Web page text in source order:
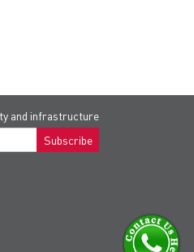
and infrastructure
Subscribe